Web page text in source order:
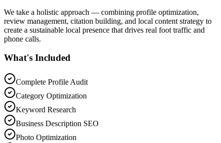
We take a holistic approach — combining profile optimization,
review management, citation building, and local content strategy to
create a sustainable local presence that drives real foot traffic and
phone calls.
What's Included
Complete Profile Audit
Category Optimization
Keyword Research
Business Description SEO
Photo Optimization